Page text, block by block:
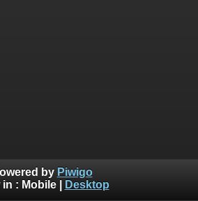
by Piwigo
in : Mobile| Desktop